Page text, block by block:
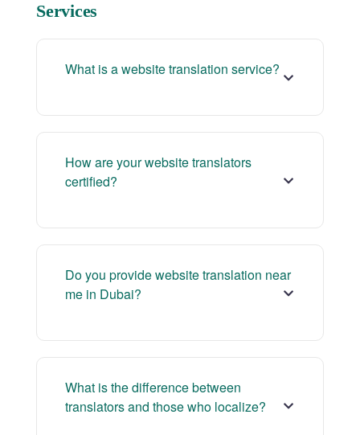
Services
What is a website translation service?
How are your website translators
certified?
Do you provide website translation near
me in Dubai?
What is the difference between
translators and those who localize?